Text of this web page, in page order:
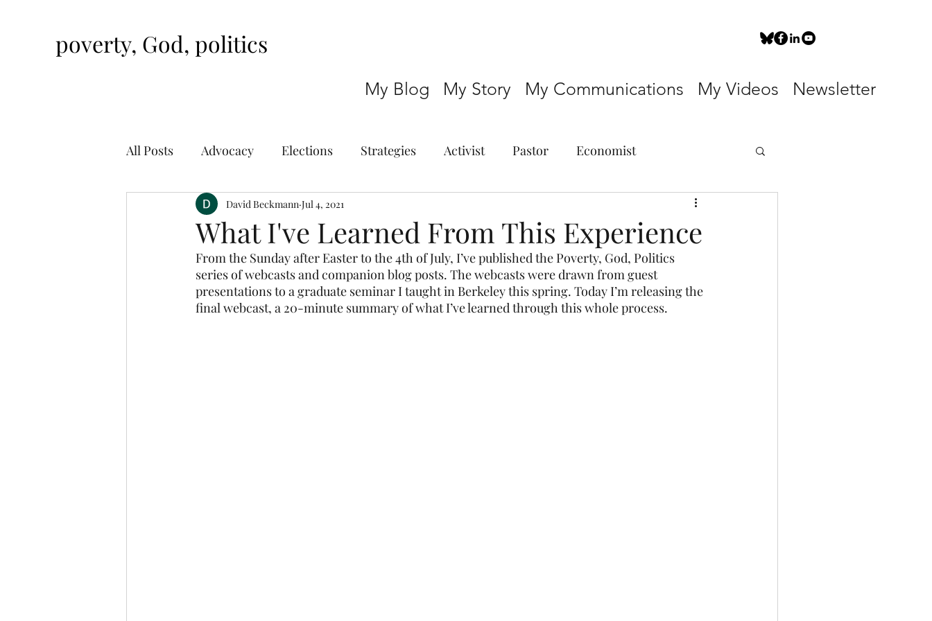
poverty, God, politics
My Blog My Story My Communications My Videos Newsletter
All Posts Advocacy Elections Strategies Activist Pastor Economist
What I've Learned From This Experience
David Beckmann Jul 4, 2021
From the Sunday after Easter to the 4th of July, I’ve published the Poverty, God, Politics
series of webcasts and companion blog posts. The webcasts were drawn from guest
presentations to a graduate seminar I taught in Berkeley this spring. Today I’m releasing the
final webcast, a 20-minute summary of what I’ve learned through this whole process.